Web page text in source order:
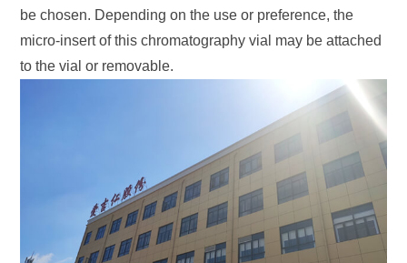
be chosen. Depending on the use or preference, the
micro-insert of this chromatography vial may be attached
to the vial or removable.